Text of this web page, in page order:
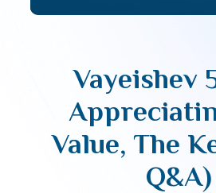
Vayeishev
Value, The
Q&A)